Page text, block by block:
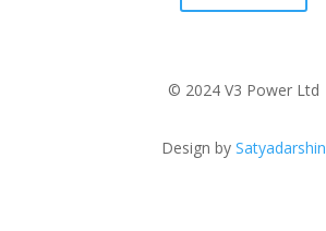
© 2024 V3 Power Ltd
Design bySatyadarshin